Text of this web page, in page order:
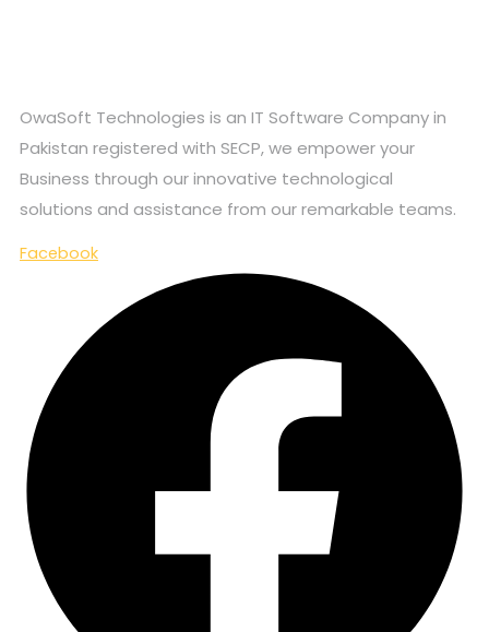
OwaSoft Technologies is an IT Software Company in
Pakistan registered with SECP, we empower your
Business through our innovative technological
solutions and assistance from our remarkable teams.
Facebook